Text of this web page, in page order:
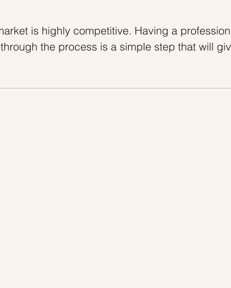
is highly competitive. Having a
the process is a simple step that will